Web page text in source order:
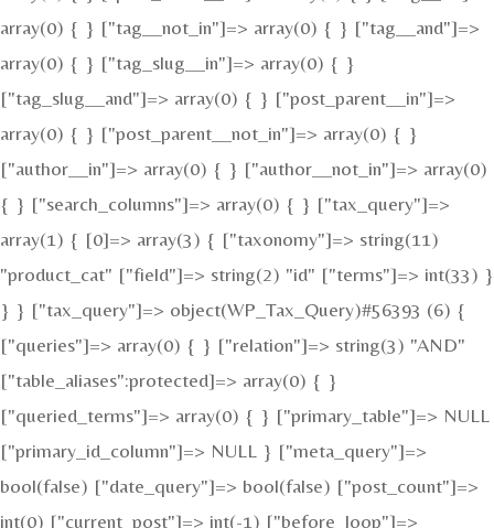
array(0) { } ["tag__not_in"]=> array(0) { } ["tag__and"]=>
array(0) { } ["tag_slug__in"]=> array(0) { }
["tag_slug__and"]=> array(0) { } ["post_parent__in"]=>
array(0) { } ["post_parent__not_in"]=> array(0) { }
["author__in"]=> array(0) { } ["author__not_in"]=> array(0)
{ } ["search_columns"]=> array(0) { } ["tax_query"]=>
array(1) { [0]=> array(3) { ["taxonomy"]=> string(11)
"product_cat" ["field"]=> string(2) "id" ["terms"]=> int(33) }
} } ["tax_query"]=> object(WP_Tax_Query)#56393 (6) {
["queries"]=> array(0) { } ["relation"]=> string(3) "AND"
["table_aliases":protected]=> array(0) { }
["queried_terms"]=> array(0) { } ["primary_table"]=> NULL
["primary_id_column"]=> NULL } ["meta_query"]=>
bool(false) ["date_query"]=> bool(false) ["post_count"]=>
int(0) ["current_post"]=> int(-1) ["before_loop"]=>